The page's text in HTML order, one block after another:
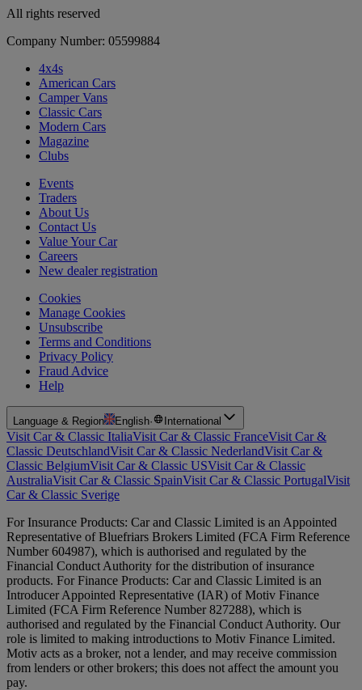
All rights reserved
Company Number: 05599884
4x4s
American Cars
Camper Vans
Classic Cars
Modern Cars
Magazine
Clubs
Events
Traders
About Us
Contact Us
Value Your Car
Careers
New dealer registration
Cookies
Manage Cookies
Unsubscribe
Terms and Conditions
Privacy Policy
Fraud Advice
Help
Language & Region English· International
Visit Car & Classic ItaliaVisit Car & Classic FranceVisit Car &
Classic DeutschlandVisit Car & Classic NederlandVisit Car &
Classic BelgiumVisit Car & Classic USVisit Car & Classic
AustraliaVisit Car & Classic SpainVisit Car & Classic PortugalVisit
Car & Classic Sverige
For Insurance Products: Car and Classic Limited is an Appointed
Representative of Bluefriars Brokers Limited (FCA Firm Reference
Number 604987), which is authorised and regulated by the
Financial Conduct Authority for the distribution of insurance
products. For Finance Products: Car and Classic Limited is an
Introducer Appointed Representative (IAR) of Motiv Finance
Limited (FCA Firm Reference Number 827288), which is
authorised and regulated by the Financial Conduct Authority. Our
role is limited to making introductions to Motiv Finance Limited.
Motiv acts as a broker, not a lender, and may receive commission
from lenders or other brokers; this does not affect the amount you
pay.